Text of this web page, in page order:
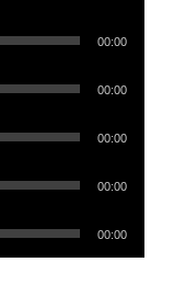
00:00
00:00
00:00
00:00
00:00